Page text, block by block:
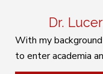
Dr.
With my
to enter academia